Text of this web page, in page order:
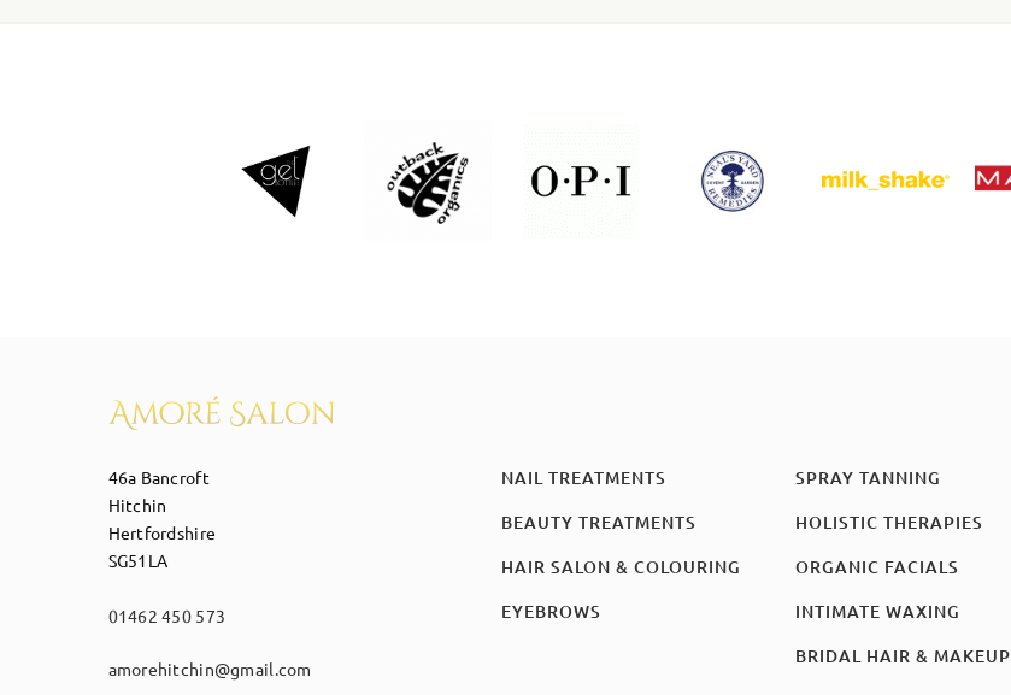
46a Bancroft
Hitchin
Hertfordshire
SG51LA
01462 450 573
amorehitchin@gmail.com
NAIL TREATMENTS
BEAUTY TREATMENTS
HAIR SALON & COLOURING
EYEBROWS
SPRAY TANNING
HOLISTIC THERAPIES
ORGANIC FACIALS
INTIMATE WAXING
BRIDAL HAIR & MAKEUP